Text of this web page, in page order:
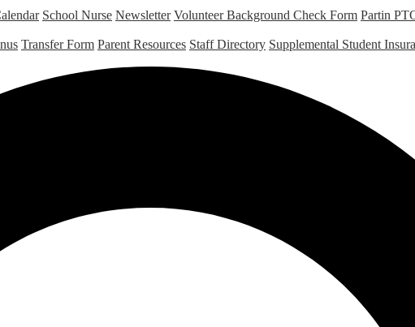
School Nurse Newsletter Volunteer Background Check Form Partin
Transfer Form Parent Resources Staff Directory Supplemental Student